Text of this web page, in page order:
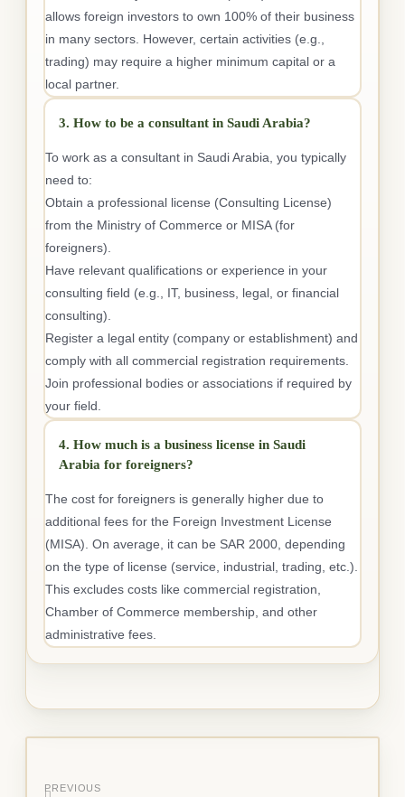
allows foreign investors to own 100% of their business
in many sectors. However, certain activities (e.g.,
trading) may require a higher minimum capital or a
local partner.
3. How to be a consultant in Saudi Arabia?
To work as a consultant in Saudi Arabia, you typically
need to:
Obtain a professional license (Consulting License)
from the Ministry of Commerce or MISA (for
foreigners).
Have relevant qualifications or experience in your
consulting field (e.g., IT, business, legal, or financial
consulting).
Register a legal entity (company or establishment) and
comply with all commercial registration requirements.
Join professional bodies or associations if required by
your field.
4. How much is a business license in Saudi
Arabia for foreigners?
The cost for foreigners is generally higher due to
additional fees for the Foreign Investment License
(MISA). On average, it can be SAR 2000, depending
on the type of license (service, industrial, trading, etc.).
This excludes costs like commercial registration,
Chamber of Commerce membership, and other
administrative fees.
PREVIOUS